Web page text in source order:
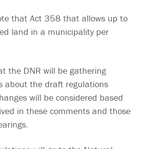
that Act 358 that allows up to
land in a municipality per
the DNR will be gathering
about the draft regulations
will be considered based
in these comments and those